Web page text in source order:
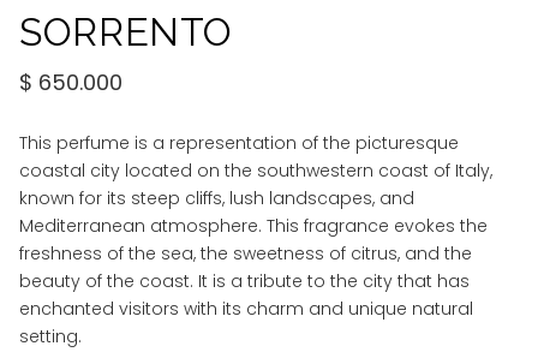
SORRENTO
$ 650.000
This perfume is a representation of the picturesque
coastal city located on the southwestern coast of Italy,
known for its steep cliffs, lush landscapes, and
Mediterranean atmosphere. This fragrance evokes the
freshness of the sea, the sweetness of citrus, and the
beauty of the coast. It is a tribute to the city that has
enchanted visitors with its charm and unique natural
setting.